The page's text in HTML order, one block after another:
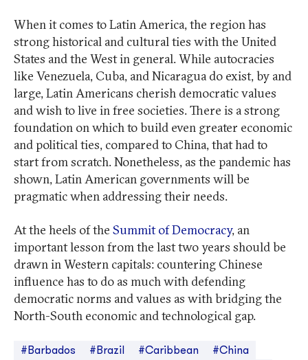
When it comes to Latin America, the region has
strong historical and cultural ties with the United
States and the West in general. While autocracies
like Venezuela, Cuba, and Nicaragua do exist, by and
large, Latin Americans cherish democratic values
and wish to live in free societies. There is a strong
foundation on which to build even greater economic
and political ties, compared to China, that had to
start from scratch. Nonetheless, as the pandemic has
shown, Latin American governments will be
pragmatic when addressing their needs.
At the heels of the Summit of Democracy, an
important lesson from the last two years should be
drawn in Western capitals: countering Chinese
influence has to do as much with defending
democratic norms and values as with bridging the
North-South economic and technological gap.
#Barbados #Brazil #Caribbean
#China